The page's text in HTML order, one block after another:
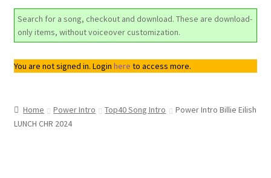
Search for a song, checkout and download. These are download-
only items, without voiceover customization.
You are not signed in. Login here to access more.
Home Power Intro Top40 Song Intro
Power Intro Billie Eilish
LUNCH CHR 2024